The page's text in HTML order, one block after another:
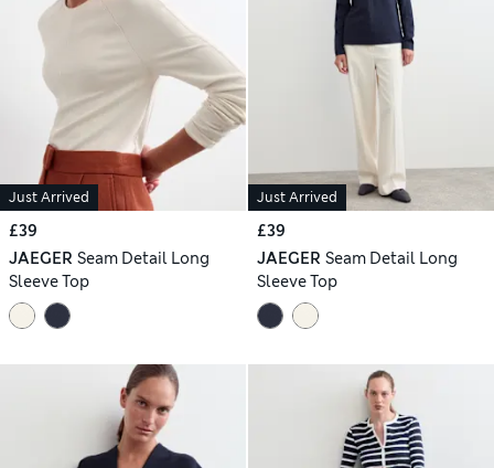
Just Arrived
£39
JAEGER Seam Detail Long
Sleeve Top
Just Arrived
£39
JAEGER Seam Detail Long
Sleeve Top